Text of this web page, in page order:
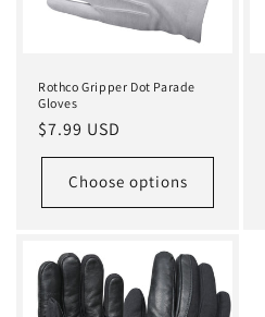
Rothco Gripper Dot Parade
Gloves
Regular
price
$7.99 USD
Choose options